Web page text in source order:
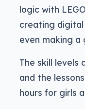
logic with
creating
even making a
The skill levels
and the
hours for girls